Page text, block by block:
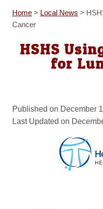
Home> Local News >
Cancer
HSHS
for
Published on December
Last Updated on